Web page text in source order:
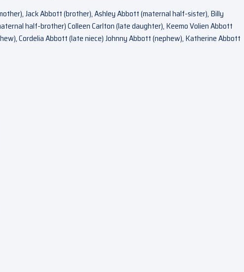
Jack Abbott (brother), Ashley Abbott (maternal half-sister), Billy
half-brother) Colleen Carlton (late daughter), Keemo Volien Abbott
Cordelia Abbott (late niece) Johnny Abbott (nephew), Katherine Abbott